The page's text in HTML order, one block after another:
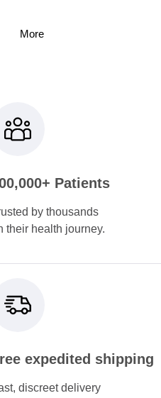
More
Patients
by thousands
their health journey.
expedited shipping
discreet delivery